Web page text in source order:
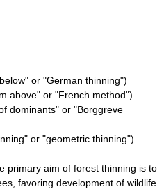
or "German thinning")
above" or "French method")
dominants" or "Borggreve
or "geometric thinning")
primary aim of forest thinning is to
favoring development of wildlife